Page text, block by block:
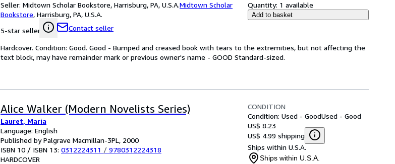
Seller: Midtown Scholar Bookstore, Harrisburg, PA, U.S.A.Midtown Scholar
Bookstore, Harrisburg, PA, U.S.A.
5-star seller
Contact seller
Quantity: 1 available
Add to basket
Hardcover. Condition: Good. Good - Bumped and creased book with tears to the extremities, but not affecting the
text block, may have remainder mark or previous owner's name - GOOD Standard-sized.
Alice Walker (Modern Novelists Series)
Lauret, Maria
Language: English
Published by Palgrave Macmillan-3PL, 2000
ISBN 10 / ISBN 13: 0312224311 / 9780312224318
HARDCOVER
CONDITION
Condition: Used - GoodUsed - Good
US$ 8.23
US$ 4.99 shipping
Ships within U.S.A.
Ships within U.S.A.